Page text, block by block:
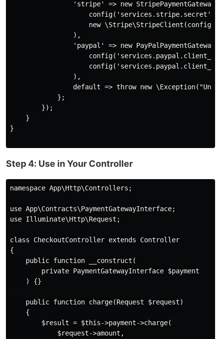
                'stripe' => new StripePaymentGateway(
                    config('services.stripe.secret'),
new
                ),
                'paypal' => new PayPalPaymentGateway(
                ),
default => throw new
            };
        });
    }
}
Step 4: Use in Your Controller
namespace App\Http\Controllers;
use App\Contracts\PaymentGatewayInterface;
use Illuminate\Http\Request;
class CheckoutController extends Controller
{
    public function __construct(
        private PaymentGatewayInterface $payment
    ) {}
    public function charge(Request $request)
    {
        $result = $this->payment->charge(
            $request->amount,